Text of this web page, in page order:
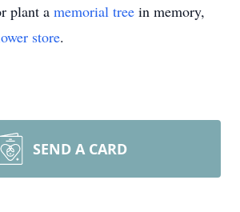
plant a memorial tree in memory,
store.
SEND A CARD